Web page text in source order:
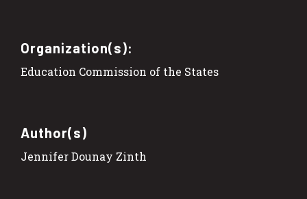
Organization(s):
Education Commission of the States
Author(s)
Jennifer Dounay Zinth